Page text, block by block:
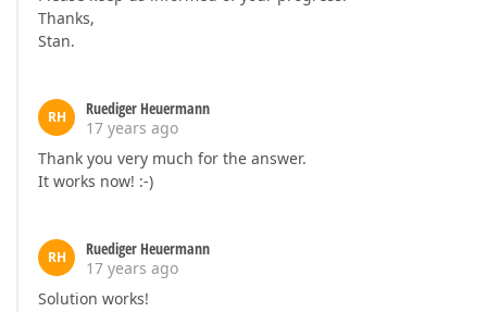
Thanks,
Stan.
RH
Ruediger Heuermann
17 years ago
Thank you very much for the answer.
It works now! :-)
RH
Ruediger Heuermann
17 years ago
Solution works!